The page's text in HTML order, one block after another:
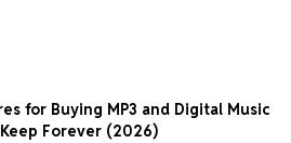
for Buying MP3 and Digital Music
Forever (2026)